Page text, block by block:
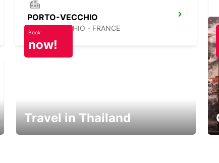
PORTO-VECCHIO
PORTO VECCHIO - FRANCE
Book
now!
Travel in Thailand